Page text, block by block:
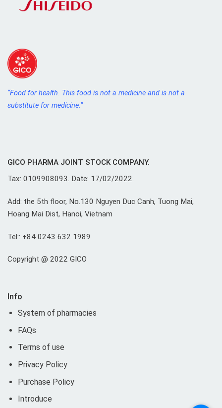
“Food for health. This food is not a medicine and is not a
substitute for medicine.”
GICO PHARMA JOINT STOCK COMPANY.
Tax: 0109908093. Date: 17/02/2022.
Add: the 5th floor, No.130 Nguyen Duc Canh, Tuong Mai,
Hoang Mai Dist, Hanoi, Vietnam
Tel:: +84 0243 632 1989
Copyright @ 2022 GICO
Info
System of pharmacies
FAQs
Terms of use
Privacy Policy
Purchase Policy
Introduce